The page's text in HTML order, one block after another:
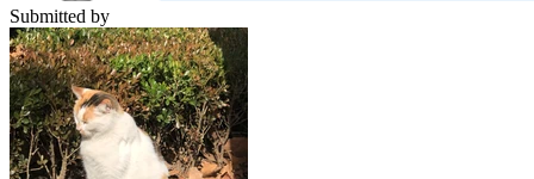
Submitted by